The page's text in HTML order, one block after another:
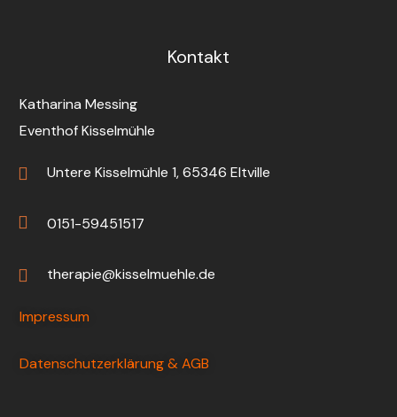
Kontakt
Katharina Messing
Eventhof Kisselmühle
Untere Kisselmühle 1, 65346 Eltville
0151-59451517
therapie@kisselmuehle.de
Impressum
Datenschutzerklärung & AGB